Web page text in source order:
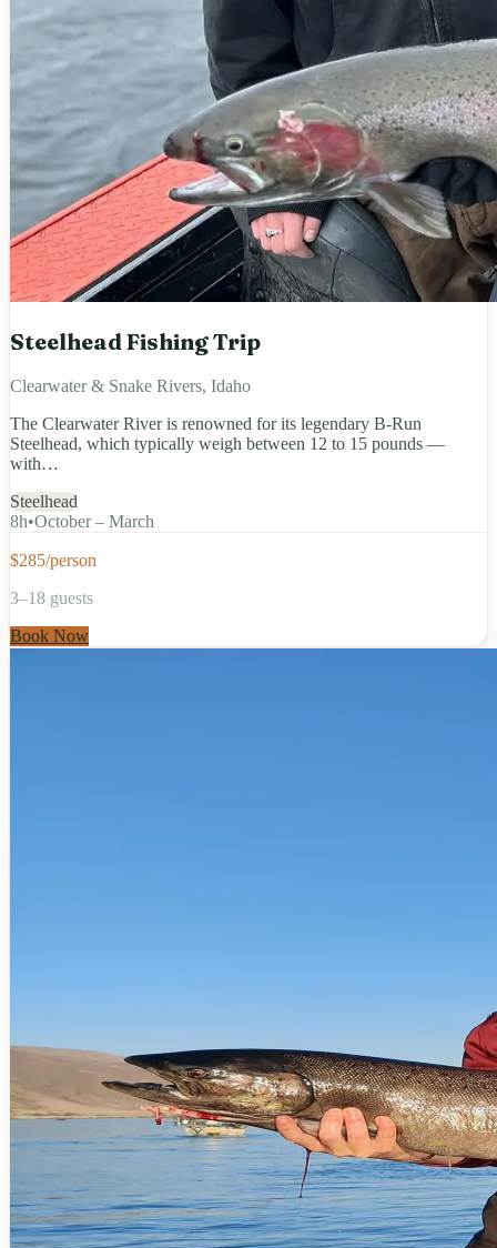
Steelhead Fishing Trip
Clearwater & Snake Rivers, Idaho
The Clearwater River is renowned for its legendary B-Run
Steelhead, which typically weigh between 12 to 15 pounds —
with…
Steelhead
8h•October – March
$285/person
3–18 guests
Book Now